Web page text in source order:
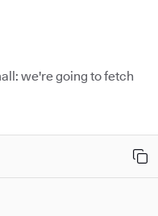
we're going to fetch